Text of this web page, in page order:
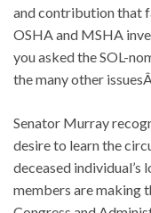
and contribution that
OSHA and MSHA
you asked the SOL-
the many other
Senator Murray
desire to learn the
deceased individual’s
members are making